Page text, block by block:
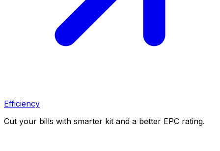
Efficiency
Cut your bills with smarter kit and a better EPC rating.